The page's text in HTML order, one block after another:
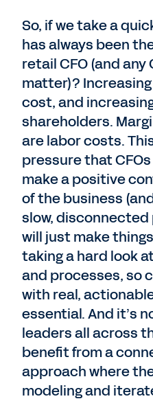
So, if we take a
has always been
retail CFO (and any
matter)?
cost, and
shareholders.
are labor costs.
pressure that
make a positive
of the business
slow,
will just make
taking a hard look
and processes, so
with real,
essential. And it’s
leaders all across
benefit from a
approach where
modeling and